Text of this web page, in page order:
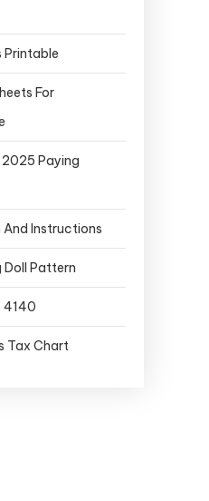
Printable
For
Paying
Instructions
Doll Pattern
4140
Tax Chart